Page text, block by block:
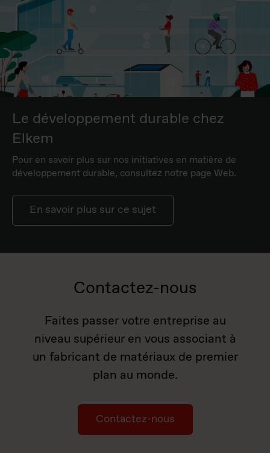
Le développement durable chez
Elkem
Pour en savoir plus sur nos initiatives en matière de
développement durable, consultez notre page Web.
En savoir plus sur ce sujet
Contactez-nous
Faites passer votre entreprise au
niveau supérieur en vous associant à
un fabricant de matériaux de premier
plan au monde.
Contactez-nous